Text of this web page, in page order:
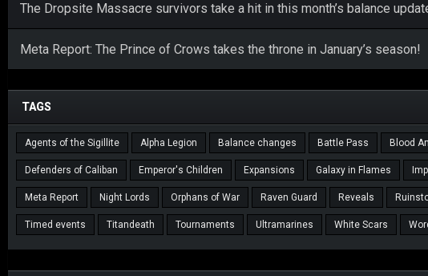
The Dropsite Massacre survivors take a hit in this month’s balance
Meta Report: The Prince of Crows takes the throne in January’s season!
TAGS
Agents of the Sigillite Alpha Legion Balance changes Battle Pass Blood
Defenders of Caliban Emperor's Children Expansions Galaxy in Flames
Meta Report Night Lords Orphans of War Raven Guard Reveals
Timed events Titandeath Tournaments Ultramarines White Scars